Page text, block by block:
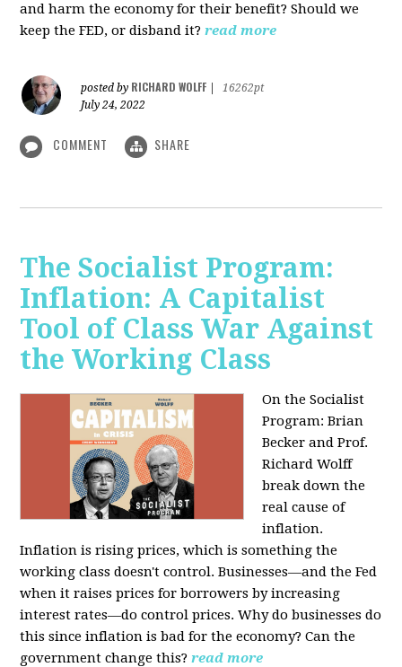
and harm the economy for their benefit? Should we
keep the FED, or disband it? read more
posted by RICHARD WOLFF
16262pt
July 24, 2022
COMMENT SHARE
The Socialist Program:
Inflation: A Capitalist
Tool of Class War Against
the Working Class
On the Socialist
Program: Brian
Becker and Prof.
Richard Wolff
break down the
real cause of
inflation.
Inflation is rising prices, which is something the
working class doesn't control. Businesses—and the Fed
when it raises prices for borrowers by increasing
interest rates—do control prices. Why do businesses do
this since inflation is bad for the economy? Can the
government change this? read more